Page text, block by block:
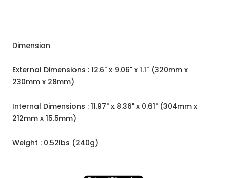
Dimension
External Dimensions : 12.6" x 9.06" x 1.1" (320mm x
230mm x 28mm)
Internal Dimensions : 11.97" x 8.36" x 0.61" (304mm x
212mm x 15.5mm)
Weight : 0.52lbs (240g)